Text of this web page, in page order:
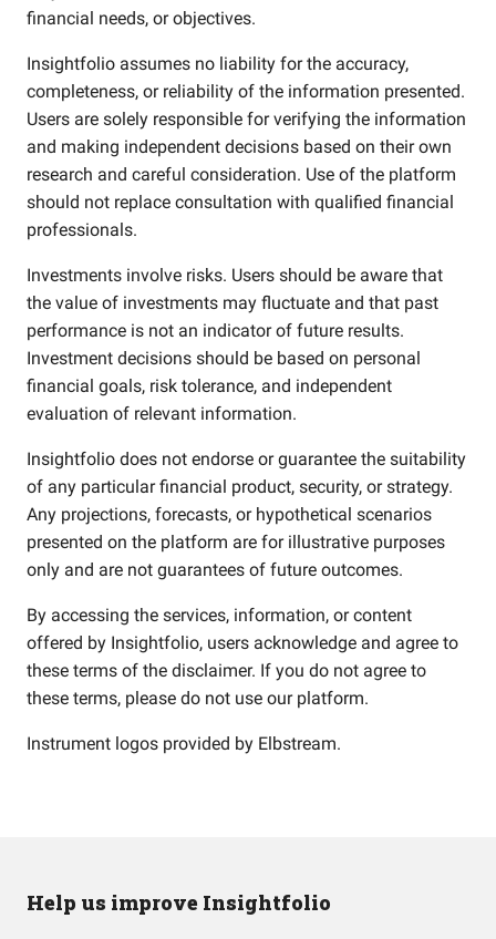
financial needs, or objectives.
Insightfolio assumes no liability for the accuracy,
completeness, or reliability of the information presented.
Users are solely responsible for verifying the information
and making independent decisions based on their own
research and careful consideration. Use of the platform
should not replace consultation with qualified financial
professionals.
Investments involve risks. Users should be aware that
the value of investments may fluctuate and that past
performance is not an indicator of future results.
Investment decisions should be based on personal
financial goals, risk tolerance, and independent
evaluation of relevant information.
Insightfolio does not endorse or guarantee the suitability
of any particular financial product, security, or strategy.
Any projections, forecasts, or hypothetical scenarios
presented on the platform are for illustrative purposes
only and are not guarantees of future outcomes.
By accessing the services, information, or content
offered by Insightfolio, users acknowledge and agree to
these terms of the disclaimer. If you do not agree to
these terms, please do not use our platform.
Instrument logos provided by Elbstream.
Help us improve Insightfolio